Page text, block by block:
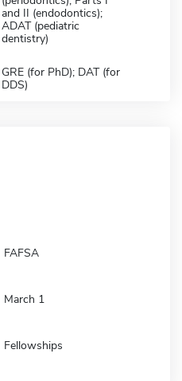
and II (endodontics);
ADAT (pediatric
dentistry)
GRE (for PhD); DAT (for
DDS)
FAFSA
March 1
Fellowships